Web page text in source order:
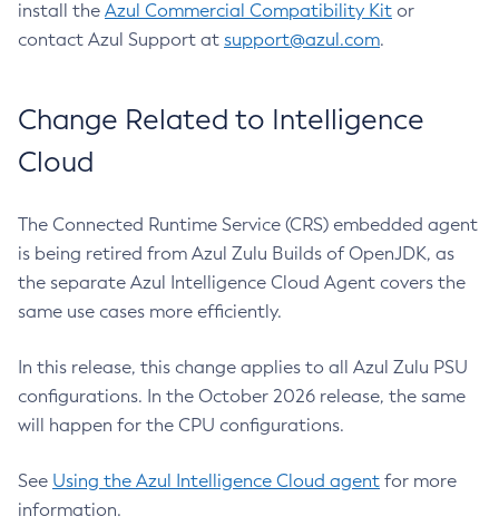
install the Azul Commercial Compatibility Kit or
contact Azul Support at support@azul.com.
Change Related to Intelligence
Cloud
The Connected Runtime Service (CRS) embedded agent
is being retired from Azul Zulu Builds of OpenJDK, as
the separate Azul Intelligence Cloud Agent covers the
same use cases more efficiently.
In this release, this change applies to all Azul Zulu PSU
configurations. In the October 2026 release, the same
will happen for the CPU configurations.
See Using the Azul Intelligence Cloud agent for more
information.